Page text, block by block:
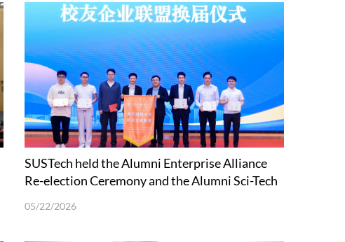
SUSTech held the Alumni Enterprise Alliance
Re-election Ceremony and the Alumni Sci-Tech
05/22/2026